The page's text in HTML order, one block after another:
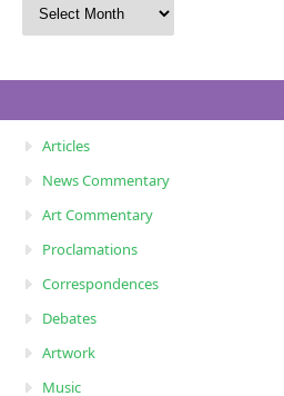
Articles
News Commentary
Art Commentary
Proclamations
Correspondences
Debates
Artwork
Music